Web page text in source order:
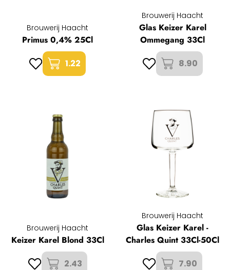
Brouwerij Haacht
Primus 0,4% 25Cl
1.22
Brouwerij Haacht
Glas Keizer Karel
Ommegang 33Cl
8.90
Brouwerij Haacht
Keizer Karel Blond 33Cl
2.43
Brouwerij Haacht
Glas Keizer Karel -
Charles Quint 33Cl-50Cl
7.90